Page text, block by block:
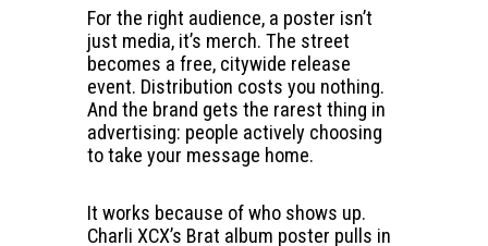
For the right audience, a poster isn’t
just media, it’s merch. The street
becomes a free, citywide release
event. Distribution costs you nothing.
And the brand gets the rarest thing in
advertising: people actively choosing
to take your message home.
It works because of who shows up.
Charli XCX’s Brat album poster pulls in